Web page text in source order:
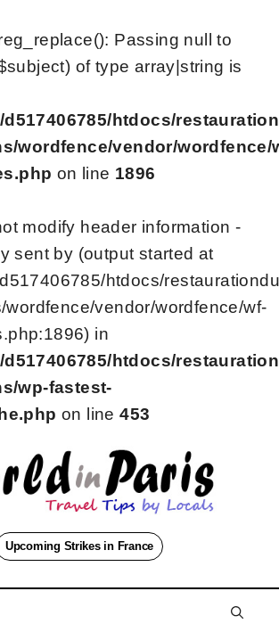
Passing null to
of type array|string is
htdocs/
wordfence/vendor/wordfence/
on line 1896
modify header information -
sent by (output started at
htdocs/
vendor/wordfence/wf-
in
htdocs/
wp-fastest-
on line453
Upcoming Strikes in France